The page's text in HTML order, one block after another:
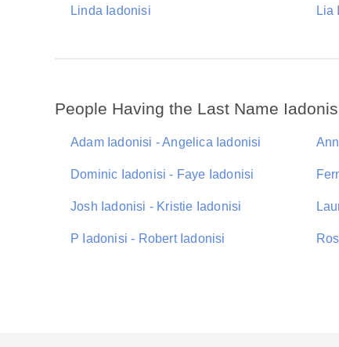
Linda Iadonisi Lia
People Having the Last Name
Adam Iadonisi - Angelica Iadonisi
Dominic Iadonisi - Faye Iadonisi
Josh Iadonisi - Kristie Iadonisi
P Iadonisi - Robert Iadonisi